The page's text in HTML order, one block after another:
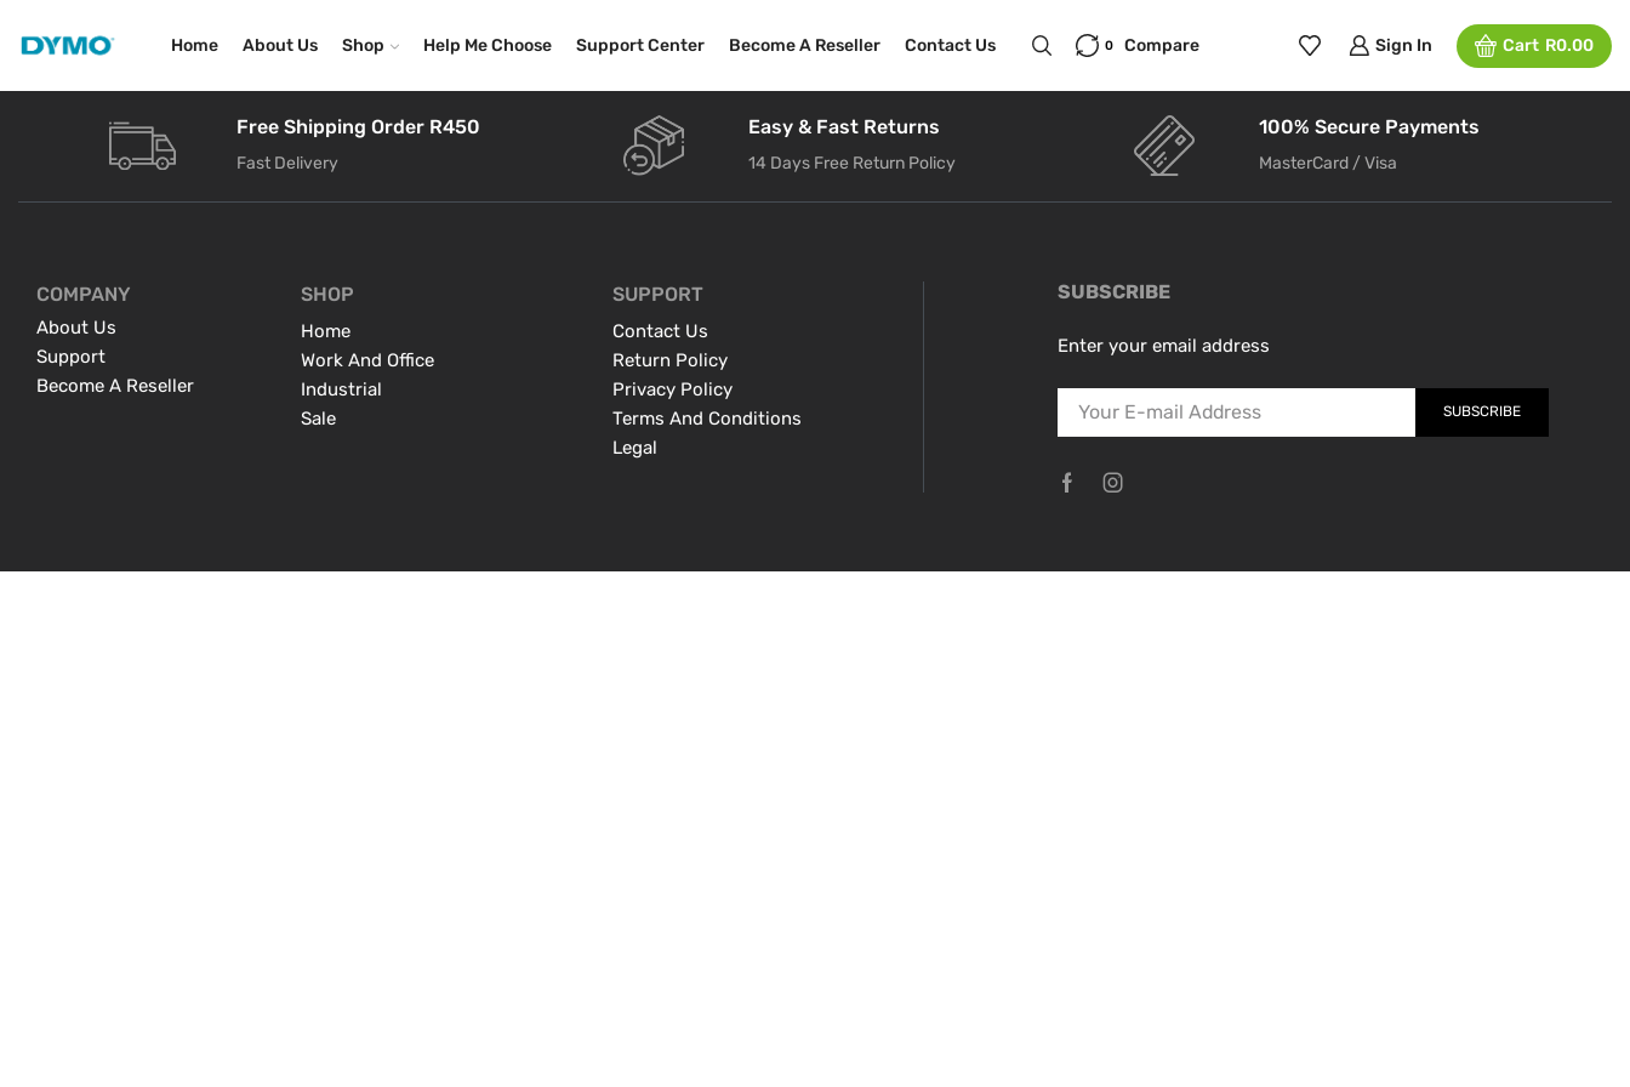
Home About Us Shop Help Me Choose Support Center Become A Reseller Contact Us 0 Compare Sign In Cart R0.00
Free Shipping Order R450
Fast Delivery
Easy & Fast Returns
14 Days Free Return Policy
100% Secure Payments
MasterCard / Visa
COMPANY
About Us
Support
Become A Reseller
SHOP
Home
Work And Office
Industrial
Sale
SUPPORT
Contact Us
Return Policy
Privacy Policy
Terms And Conditions
Legal
SUBSCRIBE
Enter your email address
SUBSCRIBE